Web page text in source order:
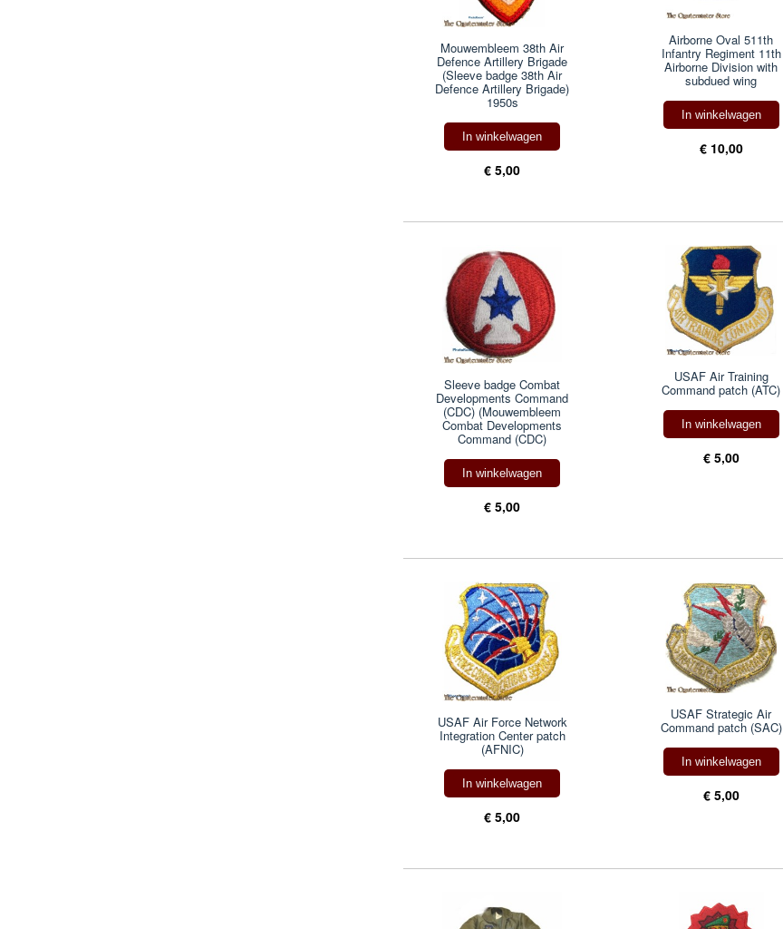
Mouwembleem 38th Air
Defence Artillery Brigade
(Sleeve badge 38th Air
Defence Artillery Brigade)
1950s
In winkelwagen
€ 5,00
Airborne Oval 511th
Infantry Regiment 11th
Airborne Division with
subdued wing
In winkelwagen
€ 10,00
Sleeve badge Combat
Developments Command
(CDC) (Mouwembleem
Combat Developments
Command (CDC)
In winkelwagen
€ 5,00
USAF Air Training
Command patch (ATC)
In winkelwagen
€ 5,00
USAF Air Force Network
Integration Center patch
(AFNIC)
In winkelwagen
€ 5,00
USAF Strategic Air
Command patch (SAC)
In winkelwagen
€ 5,00